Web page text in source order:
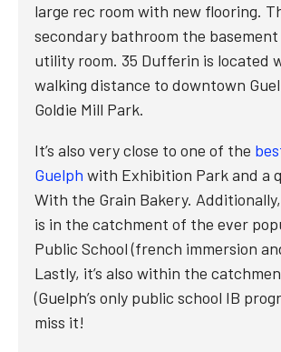
large rec room with new flooring.
secondary bathroom the
utility room. 35 Dufferin is located
walking distance to downtown
Goldie Mill Park.
It’s also very close to one of the
Guelph with Exhibition Park and a
With the Grain Bakery.
is in the catchment of the ever
Public School (french immersion
Lastly, it’s also within the
(Guelph’s only public school IB
miss it!